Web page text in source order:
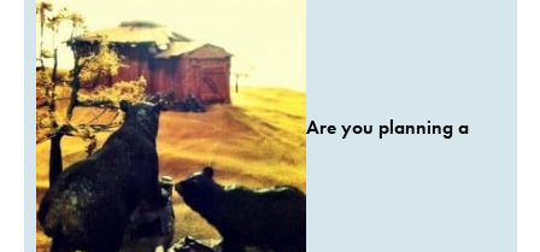
Are you planning a